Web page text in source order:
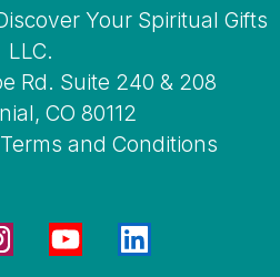
Your Spiritual Gifts
LLC.
Rd. Suite 240 & 208
CO 80112
Terms and Conditions